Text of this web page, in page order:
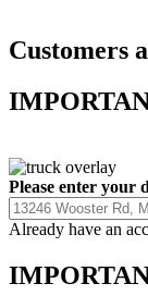
Customers
Please enter your
Already have an